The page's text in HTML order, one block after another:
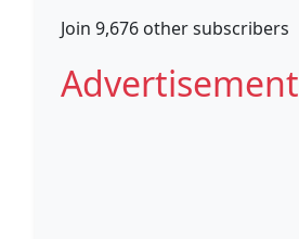
Join 9,676 other subscribers
Advertisement